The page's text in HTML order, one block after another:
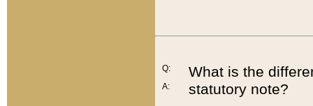
Q:
A:
What is the
statutory note?